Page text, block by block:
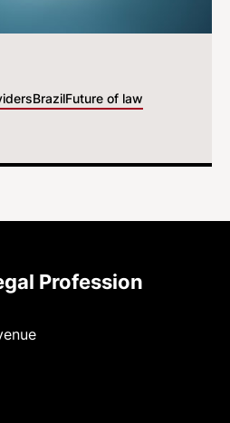
BrazilFuture of law
Profession